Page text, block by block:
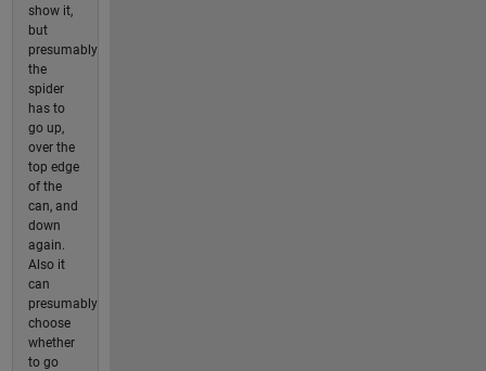
show it,
but
presumably
the
spider
has to
go up,
over the
top edge
of the
can, and
down
again.
Also it
can
presumably
choose
whether
to go